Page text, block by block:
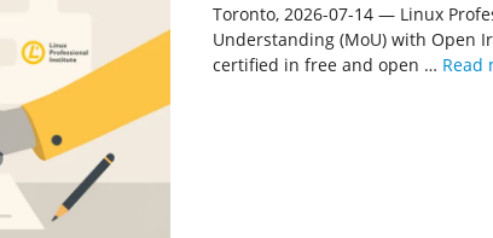
Toronto, 2026-07-14 — Linux
Understanding (MoU) with Open
certified in free and open … Read